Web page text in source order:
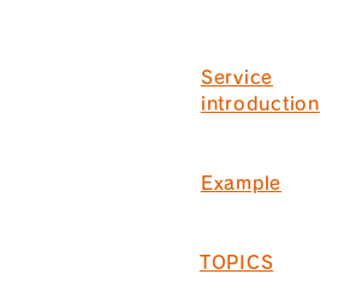
Service
introduction
Example
TOPICS